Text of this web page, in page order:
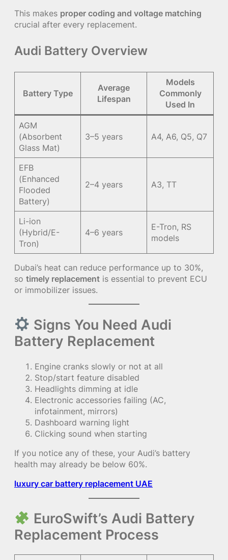
This makes proper coding and voltage matching
crucial after every replacement.
Audi Battery Overview
Battery Type
Average
Lifespan
Models
Commonly
Used In
AGM
(Absorbent
Glass Mat)
3–5 years A4, A6, Q5, Q7
EFB
(Enhanced
Flooded
Battery)
2–4 years A3, TT
Li-ion
(Hybrid/E-
Tron)
4–6 years
E-Tron, RS
models
Dubai’s heat can reduce performance up to 30%,
so timely replacement is essential to prevent ECU
or immobilizer issues.
Signs You Need Audi
Battery Replacement
Engine cranks slowly or not at all
Stop/start feature disabled
Headlights dimming at idle
Electronic accessories failing (AC,
infotainment, mirrors)
Dashboard warning light
Clicking sound when starting
If you notice any of these, your Audi’s battery
health may already be below 60%.
luxury car battery replacement UAE
EuroSwift’s Audi Battery
Replacement Process